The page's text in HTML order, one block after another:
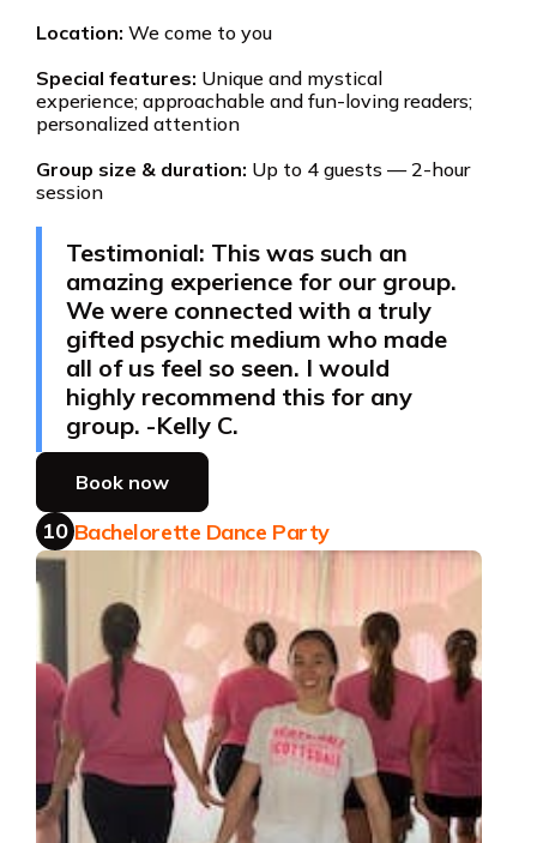
Location: We come to you
Special features: Unique and mystical
experience; approachable and fun-loving readers;
personalized attention
Group size & duration: Up to 4 guests — 2-hour
session
Testimonial: This was such an
amazing experience for our group.
We were connected with a truly
gifted psychic medium who made
all of us feel so seen. I would
highly recommend this for any
group. -Kelly C.
Book now
10 Bachelorette Dance Party